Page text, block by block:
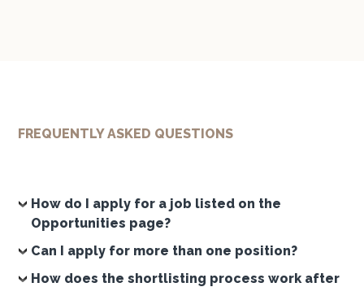
FREQUENTLY ASKED QUESTIONS
How do I apply for a job listed on the
Opportunities page?
Can I apply for more than one position?
How does the shortlisting process work after